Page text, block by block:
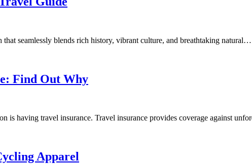
seamlessly blends rich history, vibrant culture, and breathtaking natural…
Find Out Why
is having travel insurance. Travel insurance provides coverage against
Apparel